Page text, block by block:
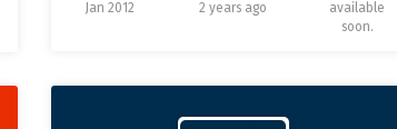
Jan 2012
2 years ago
available
soon.